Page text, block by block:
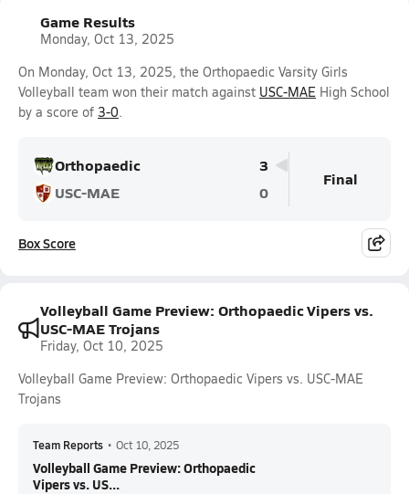
Game Results
Monday, Oct 13, 2025
On Monday, Oct 13, 2025, the Orthopaedic Varsity Girls
Volleyball team won their match against USC-MAE High School
by a score of 3-0.
Orthopaedic
3
USC-MAE
0
Final
Box Score
Volleyball Game Preview: Orthopaedic Vipers vs.
USC-MAE Trojans
Friday, Oct 10, 2025
Volleyball Game Preview: Orthopaedic Vipers vs. USC-MAE
Trojans
Team Reports • Oct 10, 2025
Volleyball Game Preview: Orthopaedic
Vipers vs. US...